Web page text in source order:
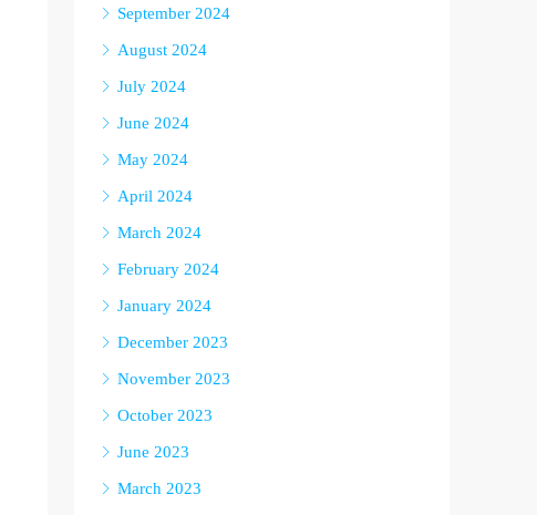
September 2024
August 2024
July 2024
June 2024
May 2024
April 2024
March 2024
February 2024
January 2024
December 2023
November 2023
October 2023
June 2023
March 2023